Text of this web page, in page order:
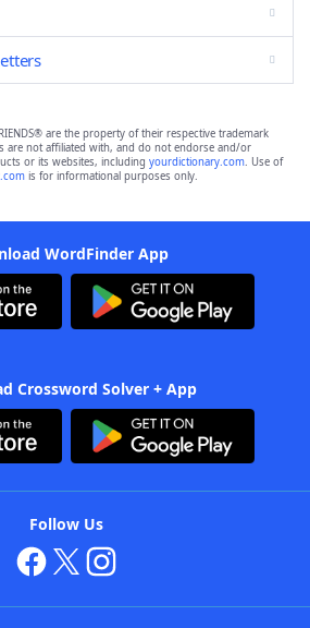
are the property of their respective trademark
are not affiliated with, and do not endorse and/or
or its websites, including yourdictionary.com. Use of
is for informational purposes only.
WordFinder App
Crossword Solver + App
Follow Us